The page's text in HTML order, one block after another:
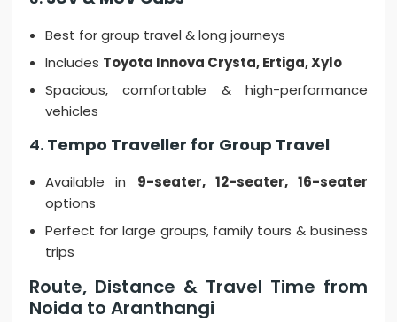
Best for group travel & long journeys
Includes Toyota Innova Crysta, Ertiga, Xylo
Spacious, comfortable & high-performance
vehicles
4. Tempo Traveller for Group Travel
Available in 9-seater, 12-seater, 16-seater
options
Perfect for large groups, family tours & business
trips
Route, Distance & Travel Time from
Noida to Aranthangi